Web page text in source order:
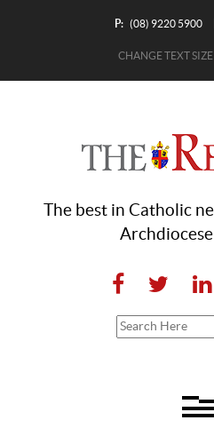
P: (08) 9220 5900
CHANGE TEXT SIZE
The best in Catholic